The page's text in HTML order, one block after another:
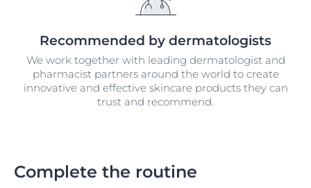
Recommended by dermatologists
We work together with leading dermatologist and
pharmacist partners around the world to create
innovative and effective skincare products they can
trust and recommend.
Complete the routine